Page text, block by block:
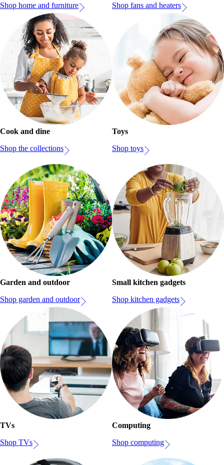
Shop home and furniture
Shop fans and heaters
Cook and dine
Shop the collections
Toys
Shop toys
Garden and outdoor
Shop garden and outdoor
Small kitchen gadgets
Shop kitchen gadgets
TVs
Shop TVs
Computing
Shop computing